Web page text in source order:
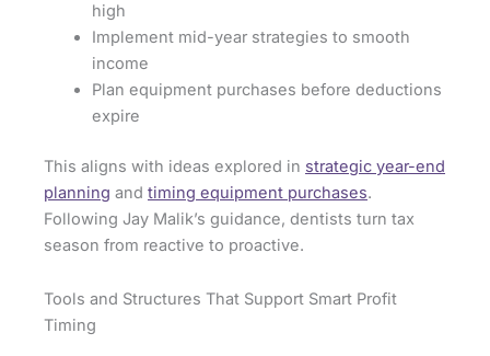
high
Implement mid-year strategies to smooth
income
Plan equipment purchases before deductions
expire
This aligns with ideas explored in strategic year-end
planning and timing equipment purchases.
Following Jay Malik’s guidance, dentists turn tax
season from reactive to proactive.
Tools and Structures That Support Smart Profit
Timing